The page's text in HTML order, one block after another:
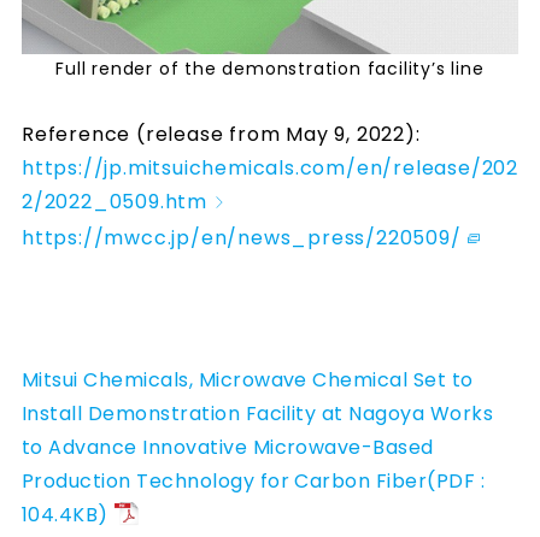
Full render of the demonstration facility’s line
Reference (release from May 9, 2022):
https://jp.mitsuichemicals.com/en/release/202
2/2022_0509.htm
https://mwcc.jp/en/news_press/220509/
Mitsui Chemicals, Microwave Chemical Set to
Install Demonstration Facility at Nagoya Works
to Advance Innovative Microwave-Based
Production Technology for Carbon Fiber(PDF :
104.4KB)